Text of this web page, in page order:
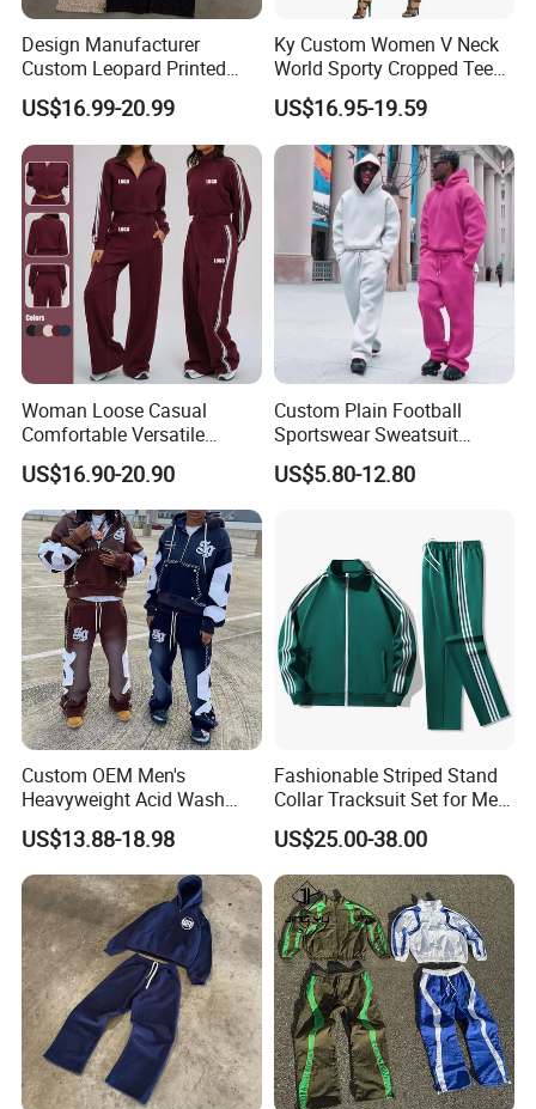
Design Manufacturer
Custom Leopard Printed
Pullover Hoodie Baggy
Sweatpants 100% Cotton
French Terry Tracksuit for
Men
US$16.99-20.99
Ky Custom Women V Neck
World Sporty Cropped Tee
Shirt Two Piece Mini Skirt
Outfit
US$16.95-19.59
Woman Loose Casual
Comfortable Versatile
Outdoor Sports Wear
Tracksuit
US$16.90-20.90
Custom Plain Football
Sportswear Sweatsuit
Sweatpants Hoodie Sports
Suits Set Tracksuit Men
US$5.80-12.80
Custom OEM Men's
Heavyweight Acid Wash
Vintage Streetwear Zip up
Hoodies Flared Sweatpants
Distressed Applique
Embroidery Tracksuit
US$13.88-18.98
Fashionable Striped Stand
Collar Tracksuit Set for Men
and Women
US$25.00-38.00